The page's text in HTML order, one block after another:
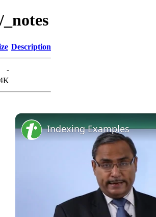
Description
-
Indexing Examples